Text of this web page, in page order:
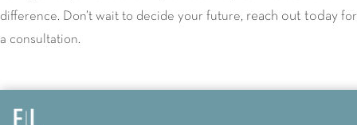
difference. Don’t wait to decide your future, reach out today for
a consultation.